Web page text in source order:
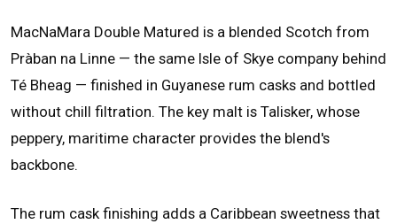
MacNaMara Double Matured is a blended Scotch from
Pràban na Linne — the same Isle of Skye company behind
Té Bheag — finished in Guyanese rum casks and bottled
without chill filtration. The key malt is Talisker, whose
peppery, maritime character provides the blend's
backbone.
The rum cask finishing adds a Caribbean sweetness that